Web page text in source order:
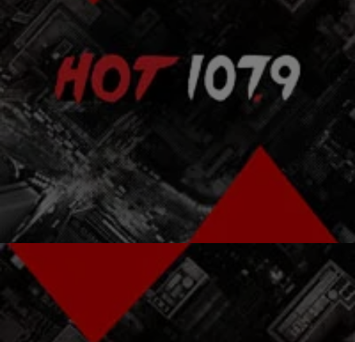
ENTERTAINMENT NEWS|Kenon White
NewsOne Top 5: Get Ready For “Empire” Season
2…AND MORE
NewsOne’s Top 5 takes a quick look at the stories trending on
NewsOne.com that you are talking about. From Misty To Serena:
Here Are The…
Comments